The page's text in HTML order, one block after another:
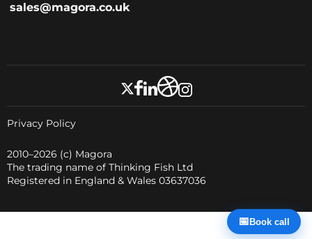
sales@magora.co.uk
2010–2026 (c) Magora
The trading name of Thinking Fish Ltd
Registered in England & Wales 03637036
Privacy Policy
📅Book call